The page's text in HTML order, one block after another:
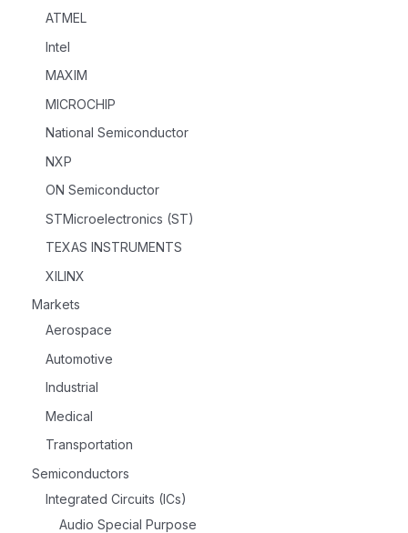
ATMEL
Intel
MAXIM
MICROCHIP
National Semiconductor
NXP
ON Semiconductor
STMicroelectronics (ST)
TEXAS INSTRUMENTS
XILINX
Markets
Aerospace
Automotive
Industrial
Medical
Transportation
Semiconductors
Integrated Circuits (ICs)
Audio Special Purpose